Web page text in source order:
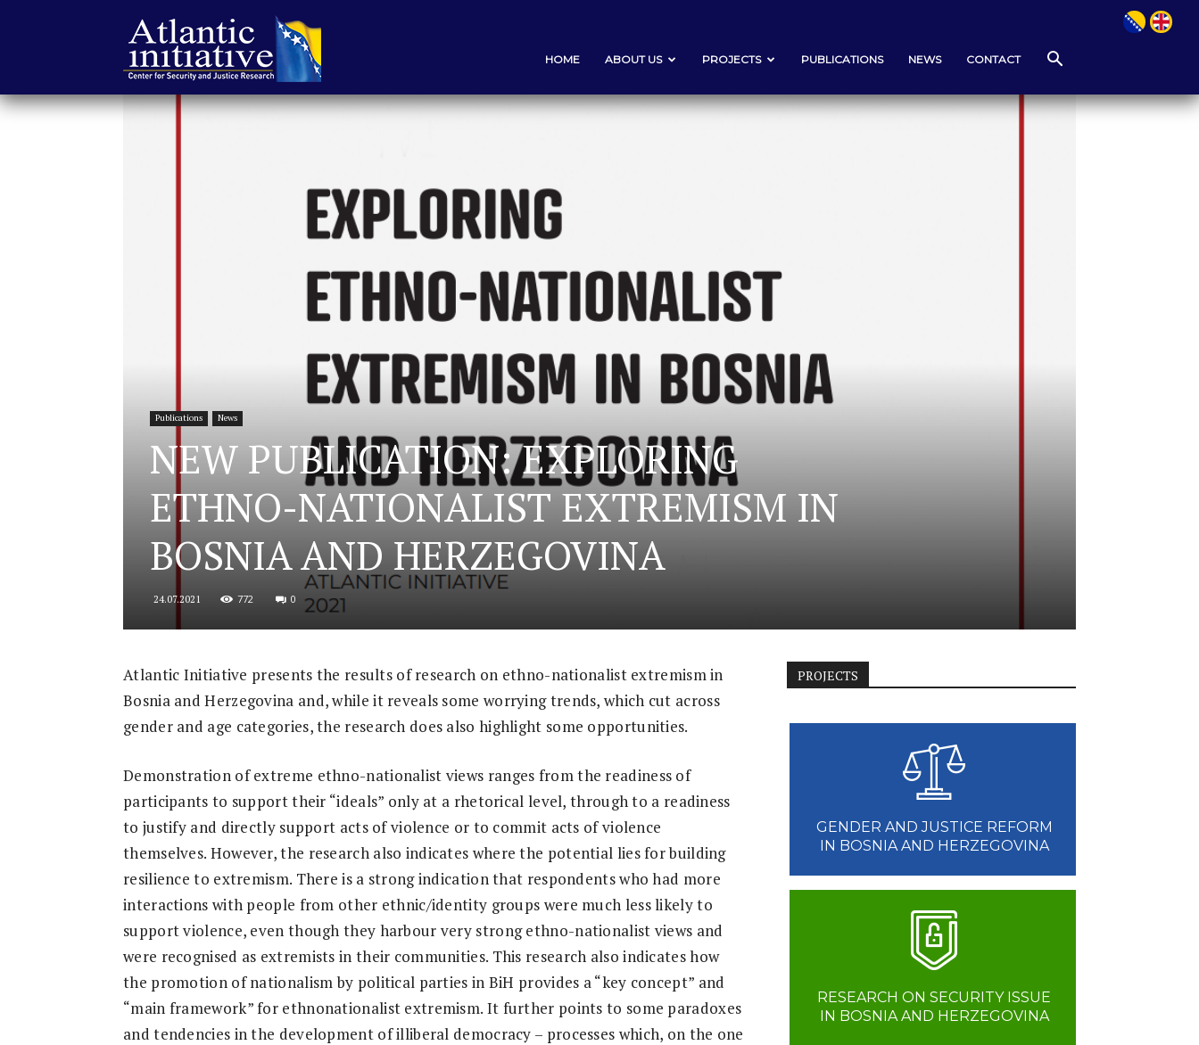
|
Security
and
Justice
Research
HOME ABOUT US PROJECTS PUBLICATIONS NEWS CONTACT
Publications News
NEW PUBLICATION: EXPLORING
ETHNO-NATIONALIST EXTREMISM IN
BOSNIA AND HERZEGOVINA
24.07.2021 772 0
Atlantic Initiative presents the results of research on ethno-nationalist extremism in
Bosnia and Herzegovina and, while it reveals some worrying trends, which cut across
gender and age categories, the research does also highlight some opportunities.
Demonstration of extreme ethno-nationalist views ranges from the readiness of
participants to support their “ideals” only at a rhetorical level, through to a readiness
to justify and directly support acts of violence or to commit acts of violence
themselves. However, the research also indicates where the potential lies for building
resilience to extremism. There is a strong indication that respondents who had more
interactions with people from other ethnic/identity groups were much less likely to
support violence, even though they harbour very strong ethno-nationalist views and
were recognised as extremists in their communities. This research also indicates how
the promotion of nationalism by political parties in BiH provides a “key concept” and
“main framework” for ethnonationalist extremism. It further points to some paradoxes
and tendencies in the development of illiberal democracy – processes which, on the one
PROJECTS
GENDER AND JUSTICE REFORM
IN BOSNIA AND HERZEGOVINA
RESEARCH ON SECURITY ISSUE
IN BOSNIA AND HERZEGOVINA